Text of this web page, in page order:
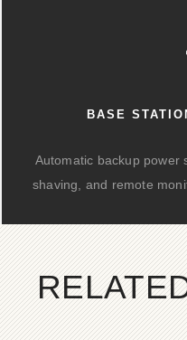
BASE
Automatic backup power
shaving, and remote